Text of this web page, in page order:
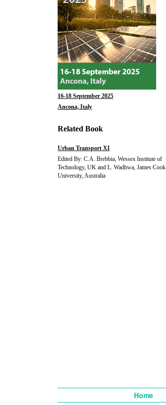
16-18 September 2025
Ancona, Italy
Related Book
Urban Transport XI
Edited By: C.A. Brebbia, Wessex Institute of
Technology, UK and L. Wadhwa, James Cook
University, Australia
Home